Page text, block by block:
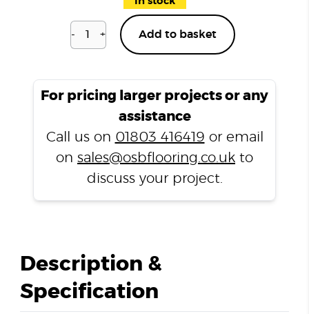
-
Natural
L
quantity
+ Add to basket
For pricing larger projects or any
assistance
Call us on 01803 416419 or email
on sales@osbflooring.co.uk to
discuss your project.
Description &
Specification